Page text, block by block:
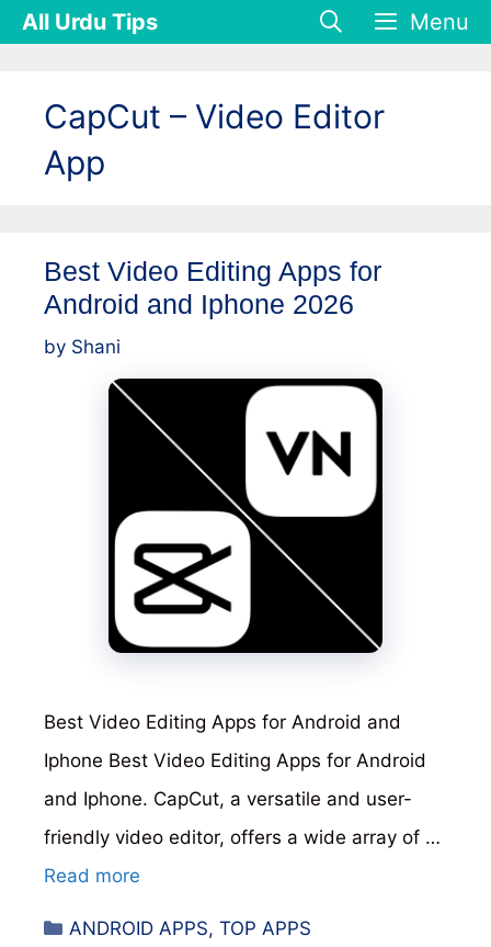
SkipAll Urdu Tips Menu
CapCut – Video Editor
App
Best Video Editing Apps for
Android and Iphone 2026
by Shani
Best Video Editing Apps for Android and
Iphone Best Video Editing Apps for Android
and Iphone. CapCut, a versatile and user-
friendly video editor, offers a wide array of …
Read more
Categories
ANDROID APPS,TOP APPS